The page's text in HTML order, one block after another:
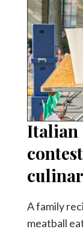
Obituaries
Progress
America250
Classifieds
Contact
Italian
A family
meatball